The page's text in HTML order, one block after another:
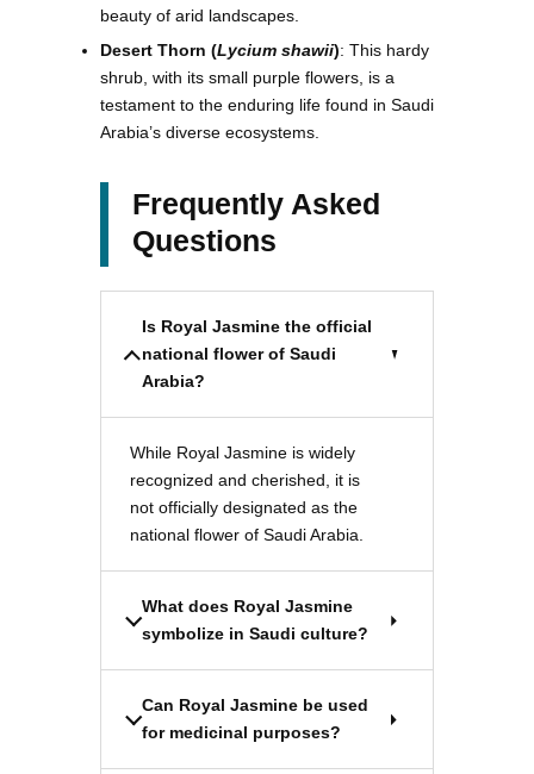
beauty of arid landscapes.
Desert Thorn (Lycium shawii): This hardy
shrub, with its small purple flowers, is a
testament to the enduring life found in Saudi
Arabia’s diverse ecosystems.
Frequently Asked
Questions
Is Royal Jasmine the official
national flower of Saudi
Arabia?
While Royal Jasmine is widely
recognized and cherished, it is
not officially designated as the
national flower of Saudi Arabia.
What does Royal Jasmine
symbolize in Saudi culture?
Can Royal Jasmine be used
for medicinal purposes?